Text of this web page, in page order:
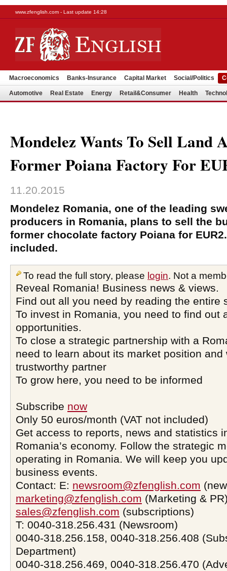
www.zfenglish.com - Last update 14:28
Macroeconomics Banks-Insurance Capital Market Social/Politics
Automotive Real Estate Energy Retail&Consumer Health
Mondelez Wants To Sell Land
Former Poiana Factory For
11.20.2015
Mondelez Romania, one of the leading
producers in Romania, plans to sell the
former chocolate factory Poiana for
included.
To read the full story, please login. Not a
Reveal Romania! Business news & views.
Find out all you need by reading the entire
To invest in Romania, you need to find out
opportunities.
To close a strategic partnership with a
need to learn about its market position and
trustworthy partner
To grow here, you need to be informed
Subscribe now
Only 50 euros/month (VAT not included)
Get access to reports, news and statistics
Romania’s economy. Follow the strategic
operating in Romania. We will keep you
business events.
Contact: E: newsroom@zfenglish.com
marketing@zfenglish.com (Marketing &
sales@zfenglish.com (subscriptions)
T: 0040-318.256.431 (Newsroom)
0040-318.256.158, 0040-318.256.408
Department)
0040-318.256.469, 0040-318.256.470